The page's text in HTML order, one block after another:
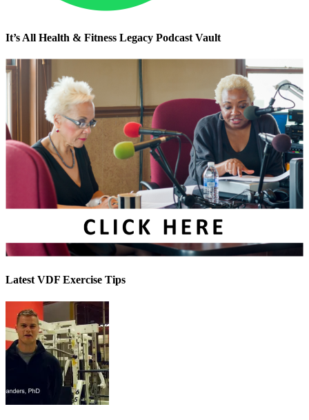
It’s All Health & Fitness Legacy Podcast Vault
Latest VDF Exercise Tips